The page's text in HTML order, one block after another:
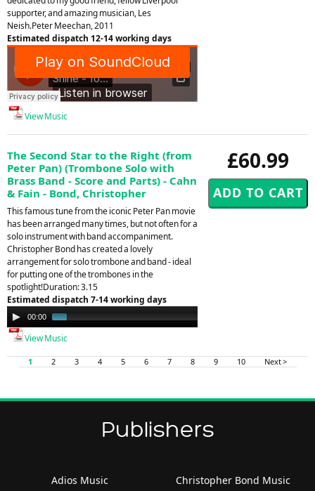
supporter, and amazing musician, Les
Neish.Peter Meechan, 2011
Estimated dispatch 12-14 working days
View Music
£60.99
The Second Star to the Right (from
Peter Pan) (Trombone Solo with
Brass Band - Score and Parts) - Cahn
& Fain - Bond, Christopher
This famous tune from the iconic Peter Pan movie
has been arranged many times, but not often for a
solo instrument with band accompaniment.
Christopher Bond has created a lovely
arrangement for solo trombone and band - ideal
for putting one of the trombones in the
spotlight!Duration: 3.15
Estimated dispatch 7-14 working days
Audio
Player
00:00
View Music
1 2 3 4 5 6 7 8 9 10 Next >
Publishers
Adios Music
Christopher Bond Music